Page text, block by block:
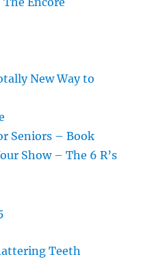
New Way to
Seniors – Book
Show – The 6 R’s
Teeth